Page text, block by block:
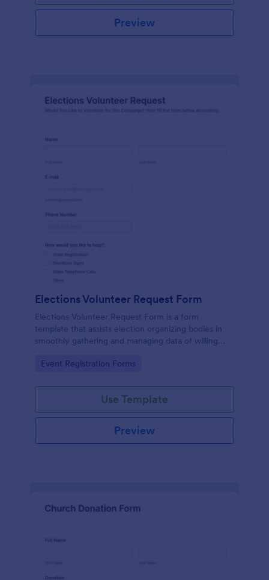
Preview
Elections Volunteer Request Form
Elections Volunteer Request Form is a form
template that assists election organizing bodies in
smoothly gathering and managing data of willing
structured volunteer recruitment process.
Go to Category:
Event Registration Forms
Use Template
Preview